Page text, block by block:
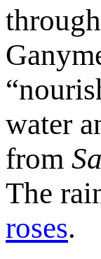
water
from
The
roses.